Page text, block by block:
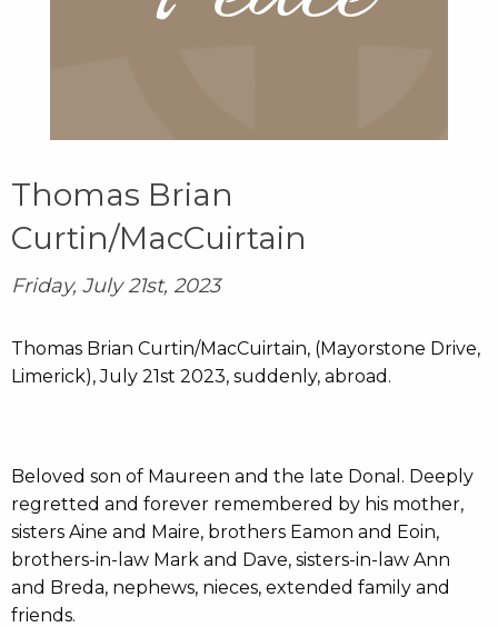
Thomas Brian
Curtin/MacCuirtain
Friday, July 21st, 2023
Thomas Brian Curtin/MacCuirtain, (Mayorstone Drive,
Limerick), July 21st 2023, suddenly, abroad.
Beloved son of Maureen and the late Donal. Deeply
regretted and forever remembered by his mother,
sisters Aine and Maire, brothers Eamon and Eoin,
brothers-in-law Mark and Dave, sisters-in-law Ann
and Breda, nephews, nieces, extended family and
friends.